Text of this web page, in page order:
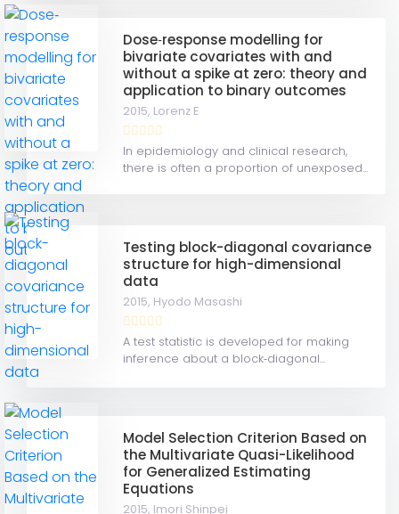
Dose‐response modelling for
bivariate covariates with and
without a spike at zero: theory and
application to binary outcomes
2015, Lorenz E
In epidemiology and clinical research,
there is often a proportion of unexposed...
Testing block-diagonal covariance
structure for high-dimensional
data
2015, Hyodo Masashi
A test statistic is developed for making
inference about a block‐diagonal...
Model Selection Criterion Based on
the Multivariate Quasi-Likelihood
for Generalized Estimating
Equations
2015, Imori Shinpei